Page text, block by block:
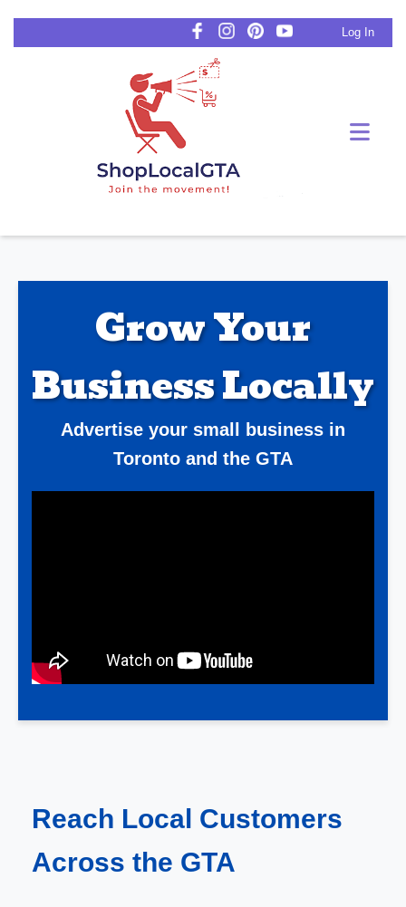
Log In
Grow Your
Business Locally
Advertise your small business in
Toronto and the GTA
Reach Local Customers
Across the GTA